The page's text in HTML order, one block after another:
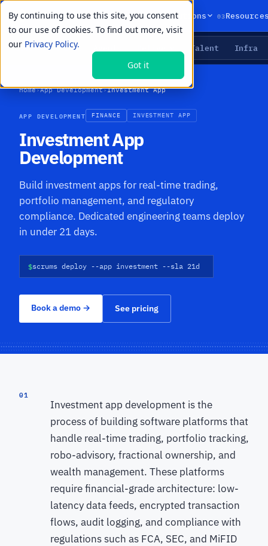
By continuing to use this site, you consent
to our use of cookies. To find out more, visit
our Privacy Policy.
Got it
01Products 02Solutions 03
LIVE PRIMITIVES Talent Infra
Home›App Development›Investment App
APP DEVELOPMENT FINANCE INVESTMENT APP
Investment App
Development
Build investment apps for real-time trading,
portfolio management, and regulatory
compliance. Dedicated engineering teams deploy
in under 21 days.
$scrums deploy --app investment --sla 21d
Book a demo → See pricing
01
Investment app development is the
process of building software platforms that
handle real-time trading, portfolio tracking,
robo-advisory, fractional ownership, and
wealth management. These platforms
require financial-grade architecture: low-
latency data feeds, encrypted transaction
flows, audit logging, and compliance with
regulations such as FCA, SEC, and MiFID